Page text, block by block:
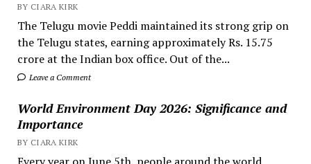
BY CIARA KIRK
The Telugu movie Peddi maintained its strong grip on
the Telugu states, earning approximately Rs. 15.75
crore at the Indian box office. Out of the...
Leave a Comment
World Environment Day 2026: Significance and
Importance
BY CIARA KIRK